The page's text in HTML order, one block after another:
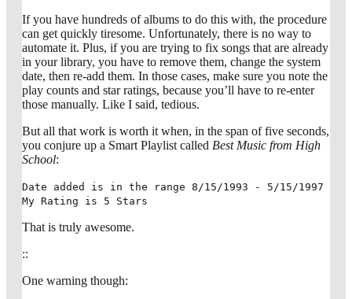
If you have hundreds of albums to do this with, the procedure
can get quickly tiresome. Unfortunately, there is no way to
automate it. Plus, if you are trying to fix songs that are already
in your library, you have to remove them, change the system
date, then re-add them. In those cases, make sure you note the
play counts and star ratings, because you’ll have to re-enter
those manually. Like I said, tedious.
But all that work is worth it when, in the span of five seconds,
you conjure up a Smart Playlist called Best Music from High
School:
Date added is in the range 8/15/1993 - 5/15/1997
My Rating is 5 Stars
That is truly awesome.
::
One warning though: